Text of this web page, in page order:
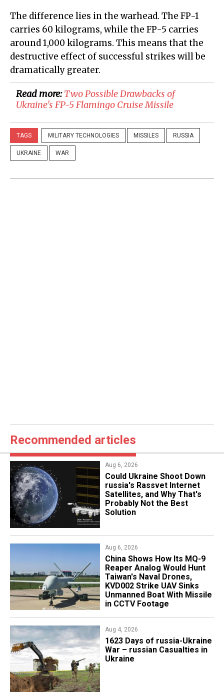
The difference lies in the warhead. The FP-1
carries 60 kilograms, while the FP-5 carries
around 1,000 kilograms. This means that the
destructive effect of successful strikes will be
dramatically greater.
Read more:Two Possible Drawbacks of
Ukraine's FP-5 Flamingo Cruise Missile
TAGS MILITARY TECHNOLOGIES MISSILES RUSSIA
UKRAINE WAR
Recommended articles
Aug 6, 2026
Could Ukraine Shoot Down
russia's Rassvet Internet
Satellites, and Why That's
Probably Not the Best
Solution
Aug 6, 2026
China Shows How Its MQ-9
Reaper Analog Would Hunt
Taiwan's Naval Drones,
KVD002 Strike UAV Sinks
Unmanned Boat With Missile
in CCTV Footage
Aug 4, 2026
1623 Days of russia-Ukraine
War – russian Casualties in
Ukraine